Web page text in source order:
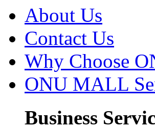
About Us
Contact Us
Why Choose
ONU MALL
Business